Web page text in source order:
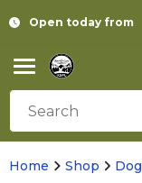
Open today from
Home Shop Dog